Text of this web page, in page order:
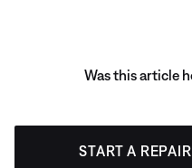
Was this article
START A